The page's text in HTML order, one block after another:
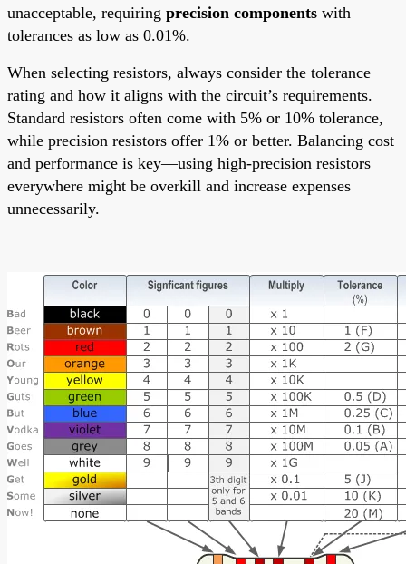
unacceptable, requiring precision components with
tolerances as low as 0.01%.
When selecting resistors, always consider the tolerance
rating and how it aligns with the circuit’s requirements.
Standard resistors often come with 5% or 10% tolerance,
while precision resistors offer 1% or better. Balancing cost
and performance is key—using high-precision resistors
everywhere might be overkill and increase expenses
unnecessarily.